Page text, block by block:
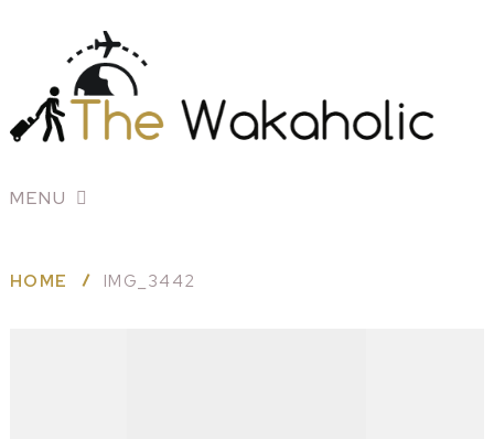
MENU
HOME IMG_3442